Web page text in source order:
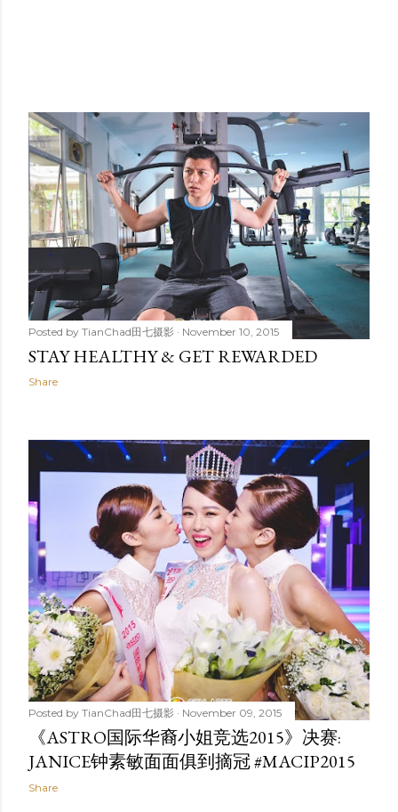
Posted by TianChad田七摄影 November 10, 2015
STAY HEALTHY & GET REWARDED
Share
Posted by TianChad田七摄影 November 09, 2015
《ASTRO国际华裔小姐竞选2015》决赛:
JANICE钟素敏面面俱到摘冠 #MACIP2015
Share